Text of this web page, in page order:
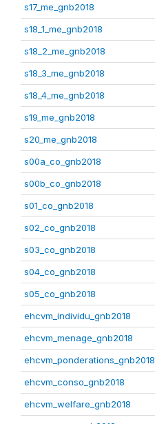
s17_me_gnb2018
s18_1_me_gnb2018
s18_2_me_gnb2018
s18_3_me_gnb2018
s18_4_me_gnb2018
s19_me_gnb2018
s20_me_gnb2018
s00a_co_gnb2018
s00b_co_gnb2018
s01_co_gnb2018
s02_co_gnb2018
s03_co_gnb2018
s04_co_gnb2018
s05_co_gnb2018
ehcvm_individu_gnb2018
ehcvm_menage_gnb2018
ehcvm_ponderations_gnb2018
ehcvm_conso_gnb2018
ehcvm_welfare_gnb2018